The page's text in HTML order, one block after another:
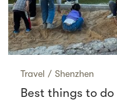
Travel / Shenzhen
Best things to do